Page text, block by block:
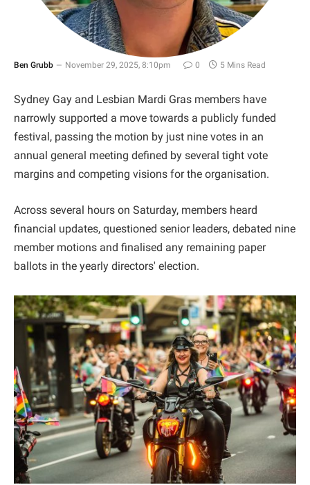
Ben Grubb November 29, 2025, 8:10pm 0 5 Mins Read
Sydney Gay and Lesbian Mardi Gras members have
narrowly supported a move towards a publicly funded
festival, passing the motion by just nine votes in an
annual general meeting defined by several tight vote
margins and competing visions for the organisation.
Across several hours on Saturday, members heard
financial updates, questioned senior leaders, debated nine
member motions and finalised any remaining paper
ballots in the yearly directors' election.